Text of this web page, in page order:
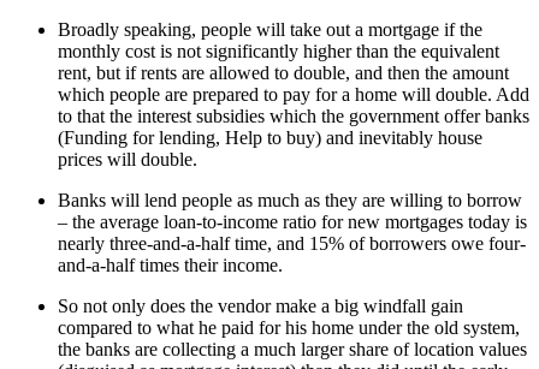
Broadly speaking, people will take out a mortgage if the
monthly cost is not significantly higher than the equivalent
rent, but if rents are allowed to double, and then the amount
which people are prepared to pay for a home will double. Add
to that the interest subsidies which the government offer banks
(Funding for lending, Help to buy) and inevitably house
prices will double.
Banks will lend people as much as they are willing to borrow
– the average loan-to-income ratio for new mortgages today is
nearly three-and-a-half time, and 15% of borrowers owe four-
and-a-half times their income.
So not only does the vendor make a big windfall gain
compared to what he paid for his home under the old system,
the banks are collecting a much larger share of location values